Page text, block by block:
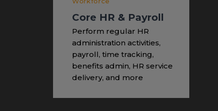
Core HR & Payroll
Perform regular HR
administration activities,
payroll, time tracking,
benefits admin, HR service
delivery, and more